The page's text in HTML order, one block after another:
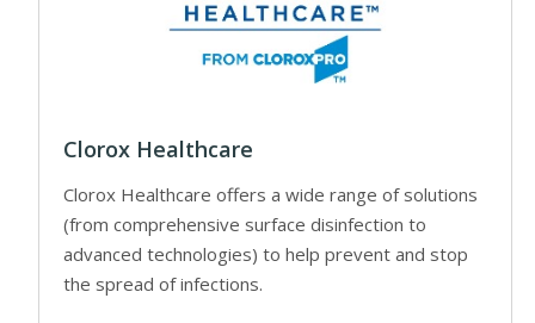
Clorox Healthcare
Clorox Healthcare offers a wide range of solutions
(from comprehensive surface disinfection to
advanced technologies) to help prevent and stop
the spread of infections.